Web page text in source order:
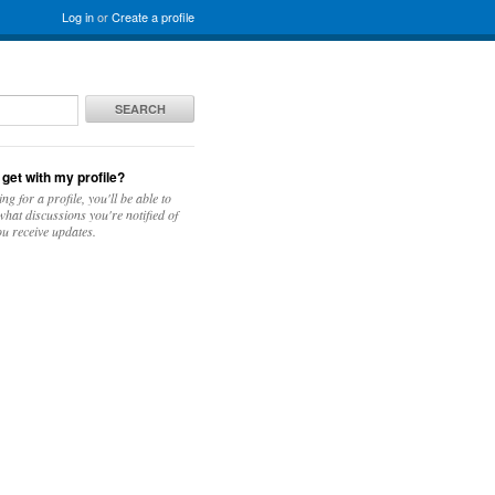
Log inorCreate a profile
SEARCH
get with my profile?
for a profile, you'll be able to
discussions you're notified of
receive updates.